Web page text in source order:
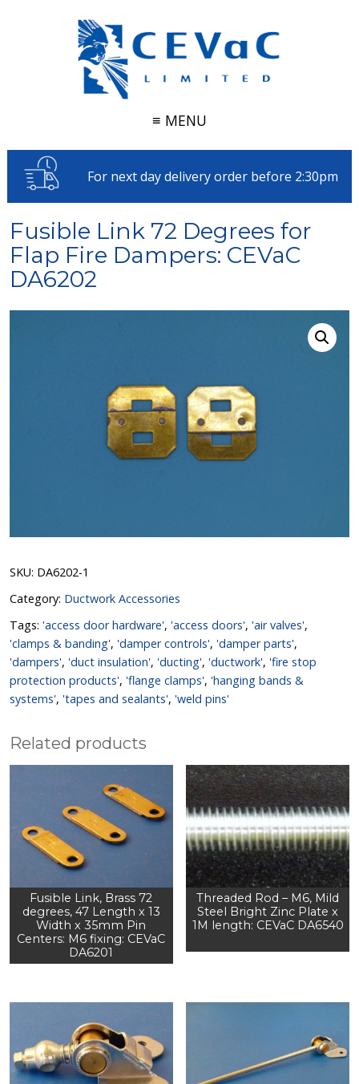
≡ MENU
For next day delivery order before 2:30pm
Fusible Link 72 Degrees for
Flap Fire Dampers: CEVaC
DA6202
SKU: DA6202-1
Category: Ductwork Accessories
Tags: 'access door hardware', 'access doors', 'air valves',
'clamps & banding', 'damper controls', 'damper parts',
'dampers', 'duct insulation', 'ducting', 'ductwork', 'fire stop
protection products', 'flange clamps', 'hanging bands &
systems', 'tapes and sealants', 'weld pins'
Related products
Fusible Link, Brass 72
degrees, 47 Length x 13
Width x 35mm Pin
Centers: M6 fixing: CEVaC
DA6201
Threaded Rod – M6, Mild
Steel Bright Zinc Plate x
1M length: CEVaC DA6540